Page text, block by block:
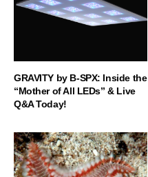
GRAVITY by B-SPX: Inside the
“Mother of All LEDs” & Live
Q&A Today!